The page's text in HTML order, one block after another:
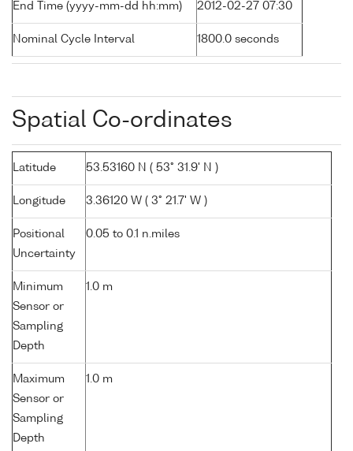
End Time (yyyy-mm-dd hh:mm) 2012-02-27 07:30
Nominal Cycle Interval 1800.0 seconds
Spatial Co-ordinates
Latitude 53.53160 N ( 53° 31.9' N )
Longitude 3.36120 W ( 3° 21.7' W )
Positional
Uncertainty
0.05 to 0.1 n.miles
Minimum
Sensor or
Sampling
Depth
1.0 m
Maximum
Sensor or
Sampling
Depth
1.0 m